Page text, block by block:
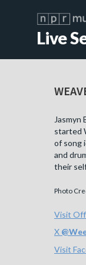
Live
Jasmyn
started
of song
and
their
Photo
Visit
X @
Visit